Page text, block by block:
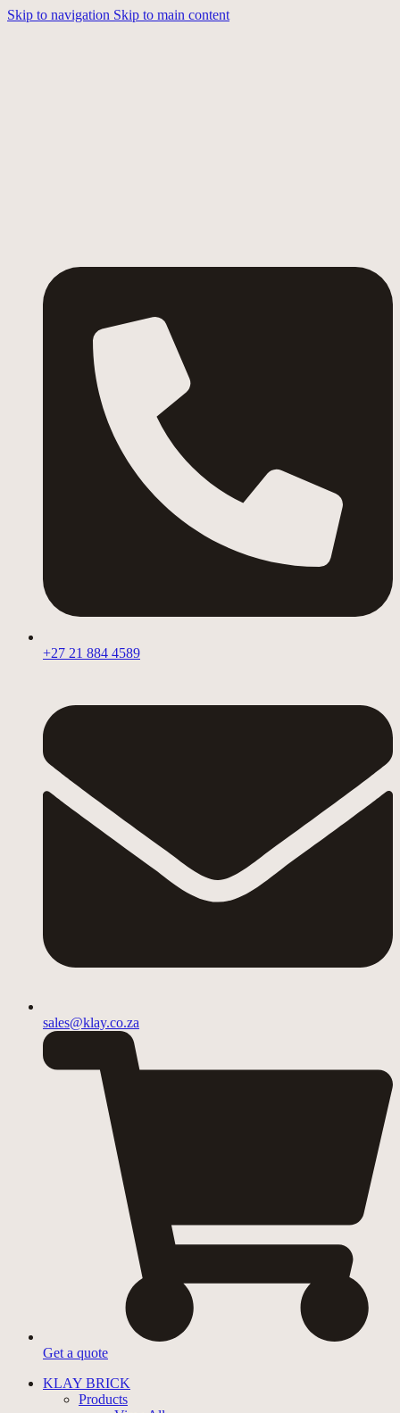
Skip to navigation Skip to main content
+27 21 884 4589
sales@klay.co.za
Get a quote
KLAY BRICK
Products